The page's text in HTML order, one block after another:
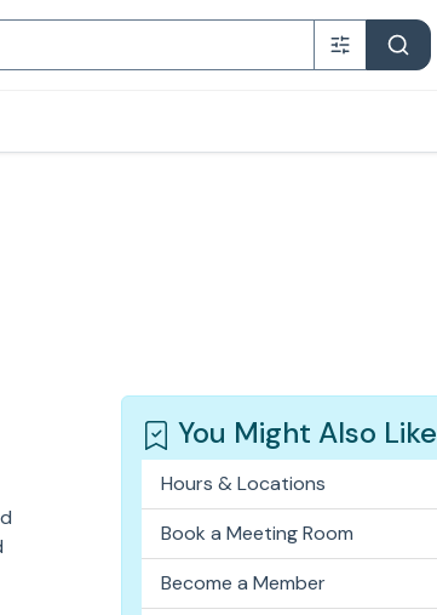
You Might Also Like
Hours & Locations
Book a Meeting Room
Become a Member